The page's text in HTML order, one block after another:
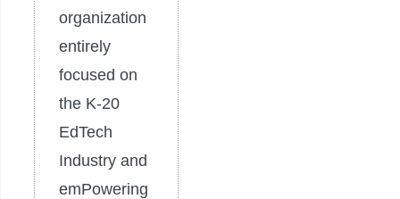
organization
entirely
focused on
the K-20
EdTech
Industry and
emPowering